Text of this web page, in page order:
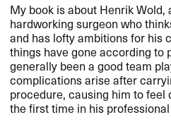
My book is about Henrik Wold,
hardworking surgeon who
and has lofty ambitions for his
things have gone according to
generally been a good team
complications arise after
procedure, causing him to
the first time in his